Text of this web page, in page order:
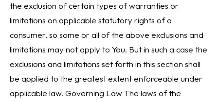
the exclusion of certain types of warranties or
limitations on applicable statutory rights of a
consumer, so some or all of the above exclusions and
limitations may not apply to You. But in such a case the
exclusions and limitations set forth in this section shall
be applied to the greatest extent enforceable under
applicable law. Governing Law The laws of the